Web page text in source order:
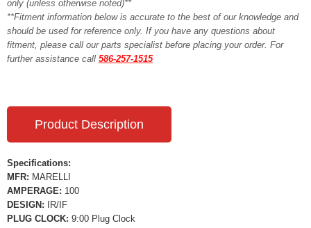
only (unless otherwise noted)**
**Fitment information below is accurate to the best of our knowledge and
should be used for reference only. If you have any questions about
fitment, please call our parts specialist before placing your order. For
further assistance call 586-257-1515
Product Description
Specifications:
MFR: MARELLI
AMPERAGE: 100
DESIGN:
IR/IF
PLUG CLOCK: 9:00 Plug Clock